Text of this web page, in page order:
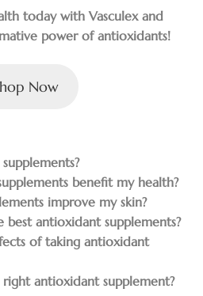
today with Vasculex and
power of antioxidants!
Now
benefit my health?
improve my skin?
antioxidant supplements?
of taking antioxidant
antioxidant supplement?